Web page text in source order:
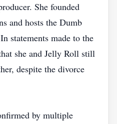
She founded
and hosts the Dumb
statements made to the
she and Jelly Roll still
despite the divorce
by multiple